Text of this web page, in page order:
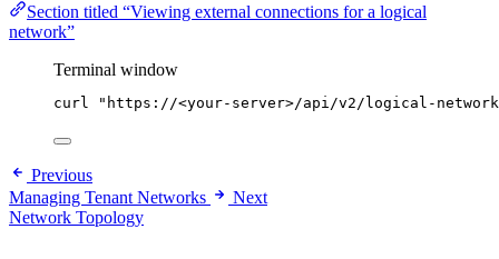
Section titled “Viewing external connections for a logical
network”
Terminal window
curl " https://<your-server>/api/v2/logical-
Previous
Managing Tenant Networks
Next
Network Topology